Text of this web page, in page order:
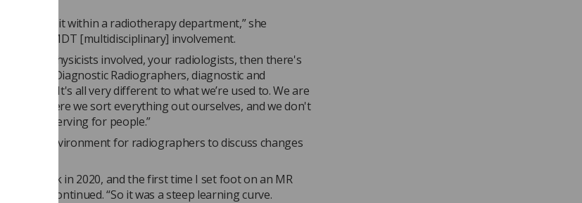
bit of kit within a radiotherapy department,” she
have the MDT [multidisciplinary] involvement.
your MR physicists involved, your radiologists, then there's
Diagnostic Radiographers, diagnostic and
together. It's all very different to what we’re used to. We are
where we sort everything out ourselves, and we don't
It's unnerving for people.”
the ideal environment for radiographers to discuss changes
back in 2020, and the first time I set foot on an MR
Serena continued. “So it was a steep learning curve.